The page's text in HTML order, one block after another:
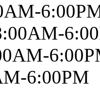
6:00PM